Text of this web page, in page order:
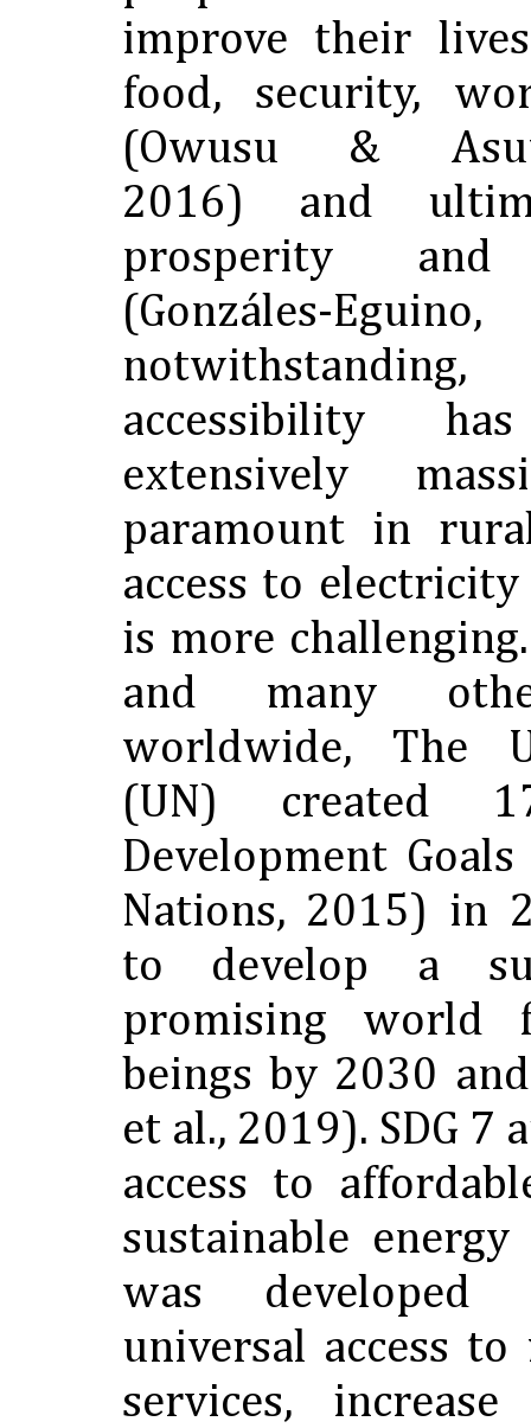
improve their
food, security,
(Owusu &
2016) and
prosperity and
(Gonzáles-
accessibility
extensively
paramount in
access to
is more
and many
worldwide, The
(UN) created
Development
Nations, 2015) in
to develop a
promising world
beings by 2030
et al., 2019). SDG 7
access to
sustainable
was developed
universal access
services,